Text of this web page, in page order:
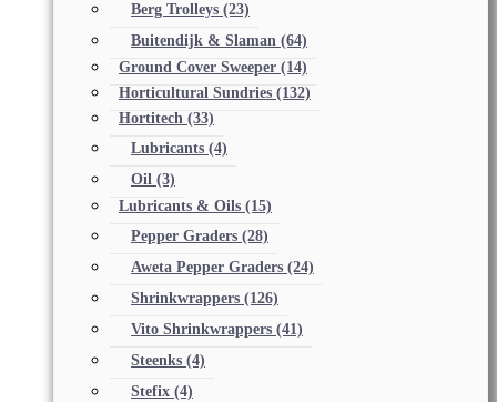
Berg Trolleys (23)
Buitendijk & Slaman (64)
Ground Cover Sweeper (14)
Horticultural Sundries (132)
Hortitech (33)
Lubricants (4)
Oil (3)
Lubricants & Oils (15)
Pepper Graders (28)
Aweta Pepper Graders (24)
Shrinkwrappers (126)
Vito Shrinkwrappers (41)
Steenks (4)
Stefix (4)